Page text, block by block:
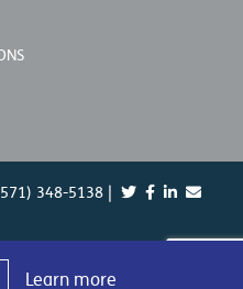
348-5138 |
Learn more